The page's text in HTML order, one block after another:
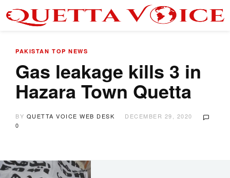
PAKISTAN TOP NEWS
Gas leakage kills 3 in
Hazara Town Quetta
BY QUETTA VOICE WEB DESK
DECEMBER 29, 2020
0